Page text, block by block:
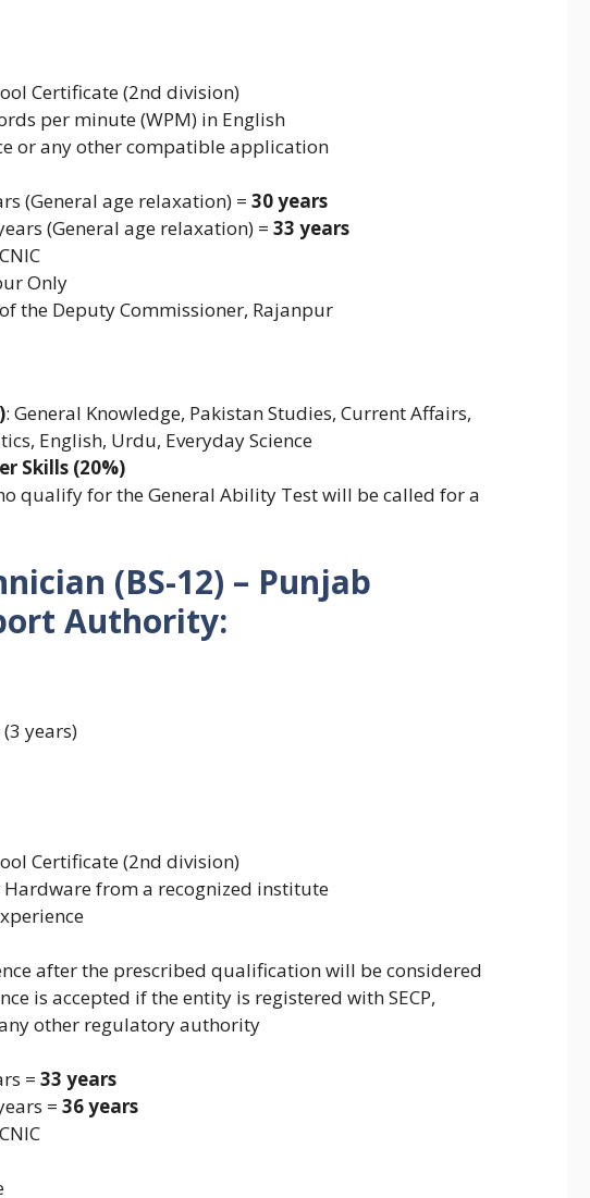
Certificate (2nd division)
per minute (WPM) in English
or any other compatible application
(General age relaxation) = 30 years
(General age relaxation) = 33 years
Only
the Deputy Commissioner, Rajanpur
: General Knowledge, Pakistan Studies, Current Affairs,
English, Urdu, Everyday Science
Skills (20%)
qualify for the General Ability Test will be called for a
(BS-12) – Punjab
Authority:
years)
Certificate (2nd division)
from a recognized institute
after the prescribed qualification will be considered
is accepted if the entity is registered with SECP,
other regulatory authority
= 33 years
= 36 years